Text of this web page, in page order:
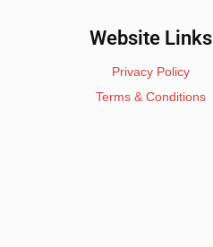
Website Links
Privacy Policy
Terms & Conditions